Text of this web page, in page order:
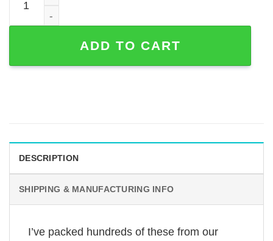
ADD TO CART
DESCRIPTION
SHIPPING & MANUFACTURING INFO
I’ve packed hundreds of these from our